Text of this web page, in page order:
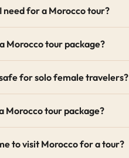
Volubilis nearMeknes, our
Flexible Travel
which is why all our base
day trekking in the
Booking a Private
buses, our private
need for a Morocco tour?
Morocco tour package?
for solo female travelers?
Morocco tour package?
to visit Morocco for a tour?